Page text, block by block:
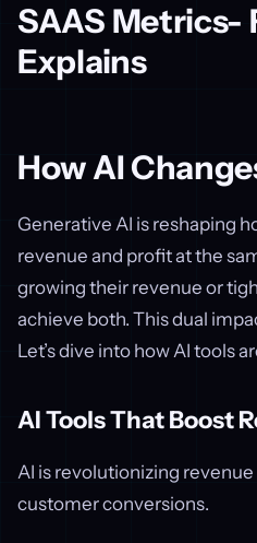
SAAS Metrics-
Explains
How AI
Generative AI is reshaping
revenue and profit at the
growing their revenue or
achieve both. This dual
Let’s dive into how AI tools
AI Tools That Boost
AI is revolutionizing
customer conversions.